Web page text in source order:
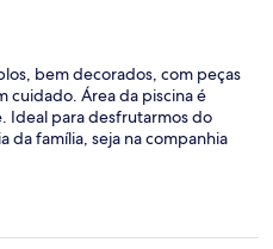
bem decorados, com peças
cuidado. Área da piscina é
Ideal para desfrutarmos do
da família, seja na companhia